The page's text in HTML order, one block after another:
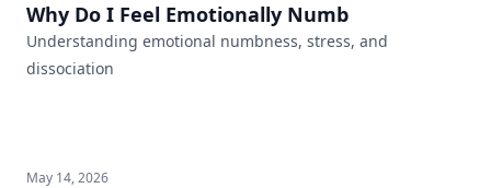
Why Do I Feel Emotionally Numb
Understanding emotional numbness, stress, and
dissociation
May 14, 2026